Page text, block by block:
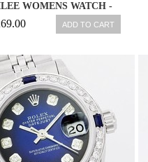
WOMENS WATCH -
69173 27543000069ADD TO CART